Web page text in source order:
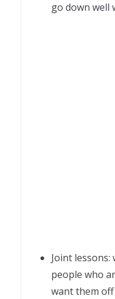
go down well
Joint
people who
want them